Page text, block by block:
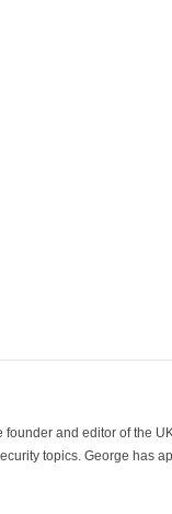
founder and editor of the
topics. George has